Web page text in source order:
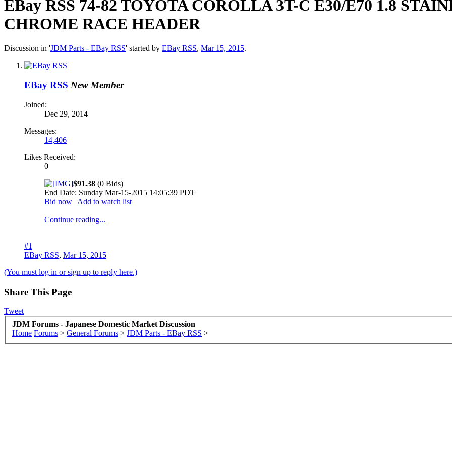
EBay RSS 74-82 TOYOTA COROLLA 3T-C E30/E70 1.8
CHROME RACE HEADER
Discussion in 'JDM Parts - EBay RSS' started by EBay RSS, Mar 15, 2015.
EBay RSS New Member
Joined:
Dec 29, 2014
Messages:
14,406
Likes Received:
0
$91.38 (0 Bids)
End Date: Sunday Mar-15-2015 14:05:39 PDT
Bid now | Add to watch list
Continue reading...
#1
EBay RSS, Mar 15, 2015
(You must log in or sign up to reply here.)
Share This Page
Tweet
JDM Forums - Japanese Domestic Market Discussion
Home Forums > General Forums > JDM Parts - EBay RSS >